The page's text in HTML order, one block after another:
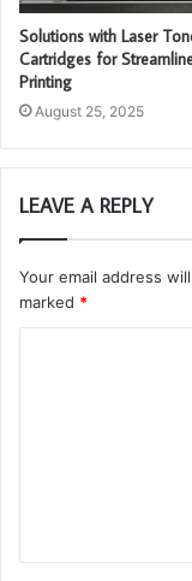
Solutions with Laser
Cartridges for
Printing
August 25, 2025
LEAVE A REPLY
Your email address
marked *
t